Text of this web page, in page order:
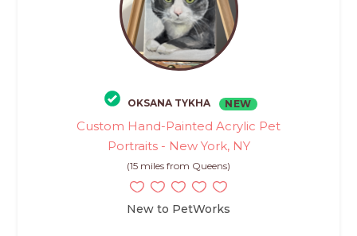
OKSANA TYKHA NEW
Custom Hand-Painted Acrylic Pet
Portraits - New York, NY
(15 miles from Queens)
New to PetWorks